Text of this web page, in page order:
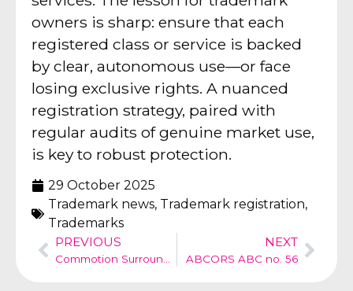
owners is sharp: ensure that each
registered class or service is backed
by clear, autonomous use—or face
losing exclusive rights. A nuanced
registration strategy, paired with
regular audits of genuine market use,
is key to robust protection.
29 October 2025
Trademark news, Trademark registration,
Trademarks
PREVIOUS
NEXT
ABCORS ABC no. 56